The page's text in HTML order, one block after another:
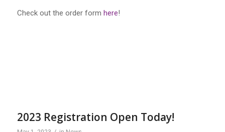
Check out the order form here!
2023 Registration Open Today!